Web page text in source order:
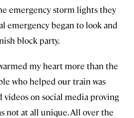
emergency storm lights they
emergency began to look and
block party.
my heart more than the
who helped our train was
on social media proving
not at all unique. All over the